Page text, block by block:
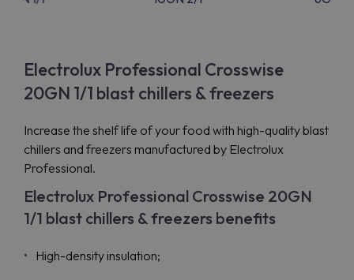
Electrolux Professional Crosswise
20GN 1/1 blast chillers & freezers
Increase the shelf life of your food with high-quality blast
chillers and freezers manufactured by Electrolux
Professional.
Electrolux Professional Crosswise 20GN
1/1 blast chillers & freezers benefits
High-density insulation;